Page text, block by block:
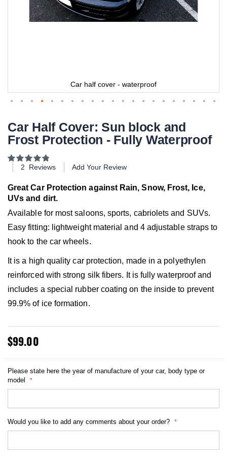
Car half cover - waterproof
Car Half Cover: Sun block and
Frost Protection - Fully Waterproof
Rating:
100
2 Reviews Add Your Review
Great Car Protection against Rain, Snow, Frost, Ice,
UVs and dirt.
Available for most saloons, sports, cabriolets and SUVs.
Easy fitting: lightweight material and 4 adjustable straps to
hook to the car wheels.
It is a high quality car protection, made in a polyethylen
reinforced with strong silk fibers. It is fully waterproof and
includes a special rubber coating on the inside to prevent
99.9% of ice formation.
$99.00
Please state here the year of manufacture of your car, body type or
model
Would you like to add any comments about your order?